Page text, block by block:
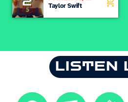
Knew You
Taylor Swift
LISTEN